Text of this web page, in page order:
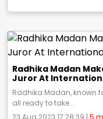
Radhika Madan
Juror At
Radhika Madan, known
all ready to take...
23 Aug 2023 17:28:39 | 5